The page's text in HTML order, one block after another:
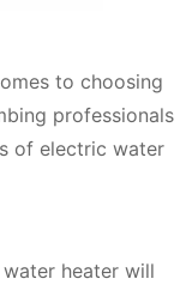
to choosing
professionals
of electric water
heater will